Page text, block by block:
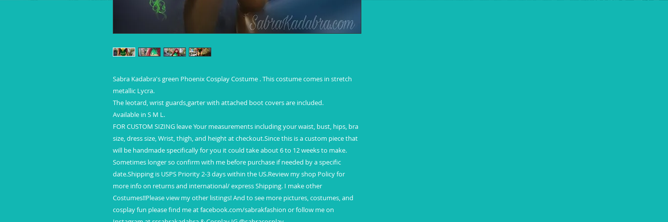
Sabra Kadabra's green Phoenix Cosplay Costume . This costume comes in stretch
metallic Lycra.
The leotard, wrist guards,garter with attached boot covers are included.
Available in S M L.
FOR CUSTOM SIZING leave Your measurements including your waist, bust, hips, bra
size, dress size, Wrist, thigh, and height at checkout.Since this is a custom piece that
will be handmade specifically for you it could take about 6 to 12 weeks to make.
Sometimes longer so confirm with me before purchase if needed by a specific
date.Shipping is USPS Priority 2-3 days within the US.Review my shop Policy for
more info on returns and international/ express Shipping. I make other
Costumes!!Please view my other listings! And to see more pictures, costumes, and
cosplay fun please find me at facebook.com/sabrakfashion or follow me on